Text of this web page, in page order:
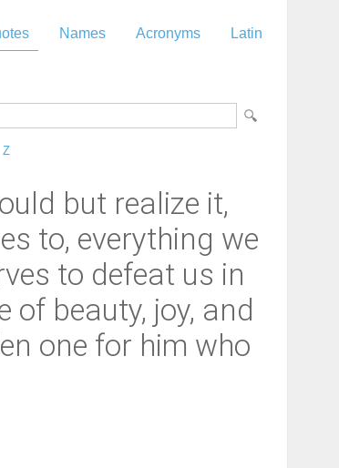
Names Acronyms Latin
Z
but realize it,
to, everything we
to defeat us in
of beauty, joy, and
one for him who